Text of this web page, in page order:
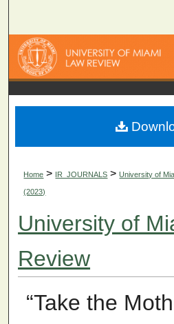
Browse
My
About
Home > IR_JOURNALS > University of
(2023)
University of
Review
“Take the